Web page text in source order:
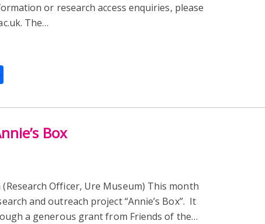
or research access enquiries, please
The…
Box
Officer, Ure Museum) This month
and outreach project “Annie’s Box”. It
a generous grant from Friends of the…